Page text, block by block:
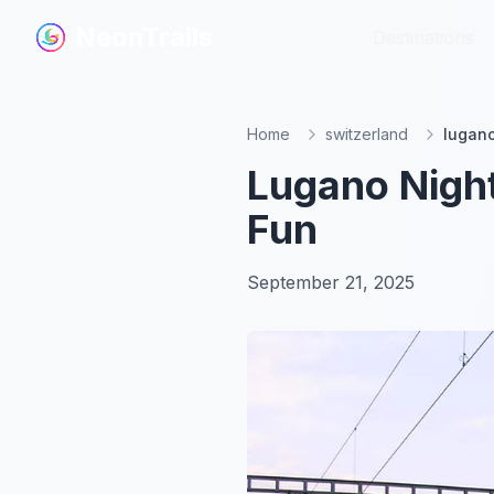
Home switzerland
Lugano
Fun
September 21, 2025